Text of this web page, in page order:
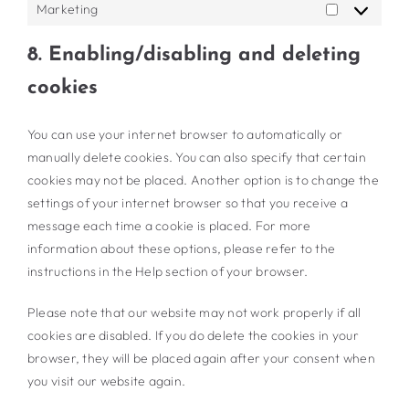
Marketing
Marketing
8. Enabling/disabling and deleting
cookies
You can use your internet browser to automatically or
manually delete cookies. You can also specify that certain
cookies may not be placed. Another option is to change the
settings of your internet browser so that you receive a
message each time a cookie is placed. For more
information about these options, please refer to the
instructions in the Help section of your browser.
Please note that our website may not work properly if all
cookies are disabled. If you do delete the cookies in your
browser, they will be placed again after your consent when
you visit our website again.